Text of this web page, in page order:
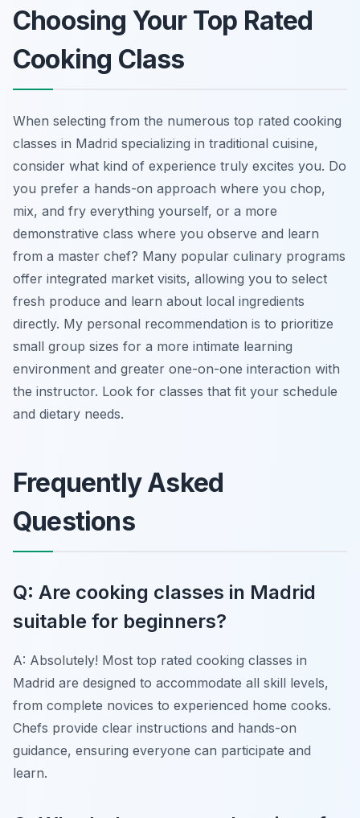
Choosing Your Top Rated
Cooking Class
When selecting from the numerous top rated cooking
classes in Madrid specializing in traditional cuisine,
consider what kind of experience truly excites you. Do
you prefer a hands-on approach where you chop,
mix, and fry everything yourself, or a more
demonstrative class where you observe and learn
from a master chef? Many popular culinary programs
offer integrated market visits, allowing you to select
fresh produce and learn about local ingredients
directly. My personal recommendation is to prioritize
small group sizes for a more intimate learning
environment and greater one-on-one interaction with
the instructor. Look for classes that fit your schedule
and dietary needs.
Frequently Asked
Questions
Q: Are cooking classes in Madrid
suitable for beginners?
A: Absolutely! Most top rated cooking classes in
Madrid are designed to accommodate all skill levels,
from complete novices to experienced home cooks.
Chefs provide clear instructions and hands-on
guidance, ensuring everyone can participate and
learn.